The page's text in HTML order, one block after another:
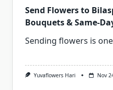
Send Flowers to
Bouquets & Same-
Sending flowers is
Yuvaflowers Hari Nov